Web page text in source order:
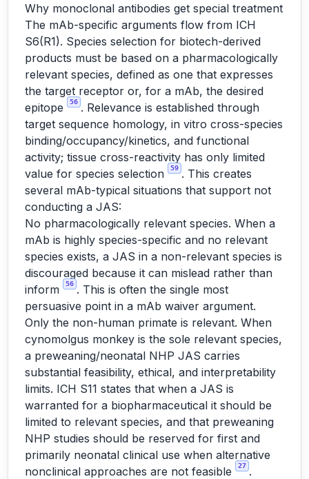
Why monoclonal antibodies get special treatment
The mAb-specific arguments flow from ICH
S6(R1). Species selection for biotech-derived
products must be based on a pharmacologically
relevant species, defined as one that expresses
the target receptor or, for a mAb, the desired
epitope
56 . Relevance is established through
target sequence homology, in vitro cross-species
binding/occupancy/kinetics, and functional
activity; tissue cross-reactivity has only limited
value for species selection
59 . This creates
several mAb-typical situations that support not
conducting a JAS:
No pharmacologically relevant species. When a
mAb is highly species-specific and no relevant
species exists, a JAS in a non-relevant species is
discouraged because it can mislead rather than
inform
56 . This is often the single most
persuasive point in a mAb waiver argument.
Only the non-human primate is relevant. When
cynomolgus monkey is the sole relevant species,
a preweaning/neonatal NHP JAS carries
substantial feasibility, ethical, and interpretability
limits. ICH S11 states that when a JAS is
warranted for a biopharmaceutical it should be
limited to relevant species, and that preweaning
NHP studies should be reserved for first and
primarily neonatal clinical use when alternative
nonclinical approaches are not feasible
27 .